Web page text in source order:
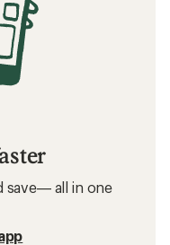
save— all in one